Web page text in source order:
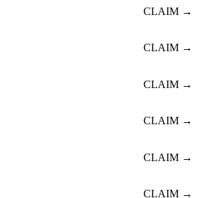
CLAIM →
CLAIM →
CLAIM →
CLAIM →
CLAIM →
CLAIM →